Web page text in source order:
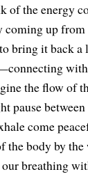
of the energy
up from
bring it back
with
the flow of
pause
come
the body by
breathing